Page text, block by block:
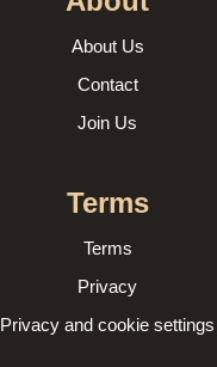
About Us
Contact
Join Us
Terms
Terms
Privacy
Privacy and cookie settings